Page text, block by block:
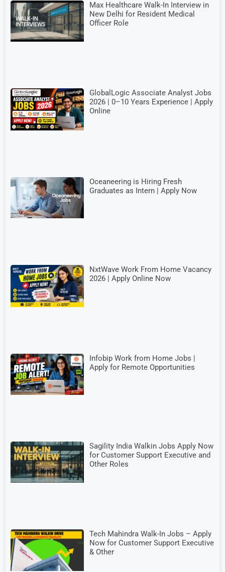
Max Healthcare Walk-In Interview in
New Delhi for Resident Medical
Officer Role
GlobalLogic Associate Analyst Jobs
2026 | 0–10 Years Experience | Apply
Online
Oceaneering is Hiring Fresh
Graduates as Intern | Apply Now
NxtWave Work From Home Vacancy
2026 | Apply Online Now
Infobip Work from Home Jobs |
Apply for Remote Opportunities
Sagility India Walkin Jobs Apply Now
for Customer Support Executive and
Other Roles
Tech Mahindra Walk-In Jobs – Apply
Now for Customer Support Executive
& Other